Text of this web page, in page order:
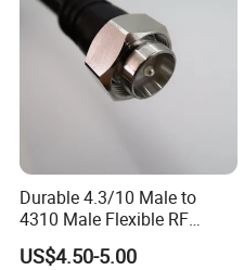
Durable 4.3/10 Male to
4310 Male Flexible RF
Jumper Cable
US$4.50-5.00